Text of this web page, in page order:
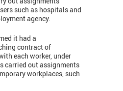
such as hospitals and
agency.
it had a
contract of
each worker, under
carried out assignments
workplaces, such